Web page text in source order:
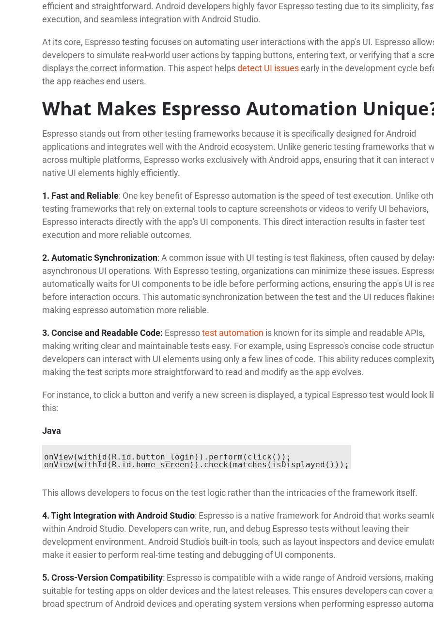
efficient and straightforward. Android developers highly favor Espresso testing due to its simplicity,
execution, and seamless integration with Android Studio.
At its core, Espresso testing focuses on automating user interactions with the app's UI. Espresso
developers to simulate real-world user actions by tapping buttons, entering text, or verifying that a
displays the correct information. This aspect helpsdetect UI issuesearly in the development cycle
the app reaches end users.
What Makes Espresso Automation
Espresso stands out from other testing frameworks because it is specifically designed for Android
applications and integrates well with the Android ecosystem. Unlike generic testing frameworks that
across multiple platforms, Espresso works exclusively with Android apps, ensuring that it can interact
native UI elements highly efficiently.
1. Fast and Reliable: One key benefit of Espresso automation is the speed of test execution. Unlike
testing frameworks that rely on external tools to capture screenshots or videos to verify UI behaviors,
Espresso interacts directly with the app's UI components. This direct interaction results in faster test
execution and more reliable outcomes.
2. Automatic Synchronization: A common issue with UI testing is test flakiness, often caused by
asynchronous UI operations. With Espresso testing, organizations can minimize these issues.
automatically waits for UI components to be idle before performing actions, ensuring the app's UI is
before interaction occurs. This automatic synchronization between the test and the UI reduces
making espresso automation more reliable.
3. Concise and Readable Code: Espressotest automation is known for its simple and readable APIs,
making writing clear and maintainable tests easy. For example, using Espresso's concise code
developers can interact with UI elements using only a few lines of code. This ability reduces
making the test scripts more straightforward to read and modify as the app evolves.
For instance, to click a button and verify a new screen is displayed, a typical Espresso test would look
this:
Java
onView(withId(R.id.button_login)).perform(click());
This allows developers to focus on the test logic rather than the intricacies of the framework itself.
4. Tight Integration with Android Studio: Espresso is a native framework for Android that works
within Android Studio. Developers can write, run, and debug Espresso tests without leaving their
development environment. Android Studio's built-in tools, such as layout inspectors and device
make it easier to perform real-time testing and debugging of UI components.
5. Cross-Version Compatibility: Espresso is compatible with a wide range of Android versions,
suitable for testing apps on older devices and the latest releases. This ensures developers can cover a
broad spectrum of Android devices and operating system versions when performing espresso